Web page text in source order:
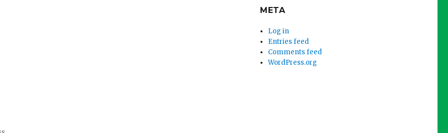
META
Log in
Entries feed
Comments feed
WordPress.org